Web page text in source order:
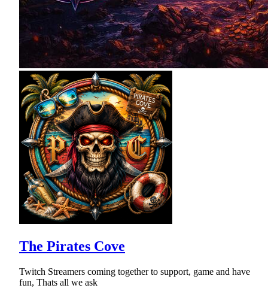
The Pirates Cove
Twitch Streamers coming together to support, game and have
fun, Thats all we ask